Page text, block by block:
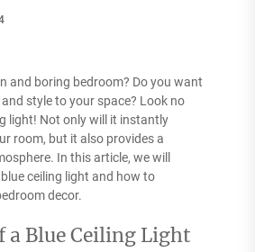
and boring bedroom? Do you want
style to your space? Look no
light! Not only will it instantly
room, but it also provides a
In this article, we will
ceiling light and how to
decor.
a Blue Ceiling Light